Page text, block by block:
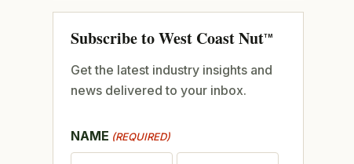
Subscribe to West Coast NutTM
Get the latest industry insights and
news delivered to your inbox.
NAME (REQUIRED)